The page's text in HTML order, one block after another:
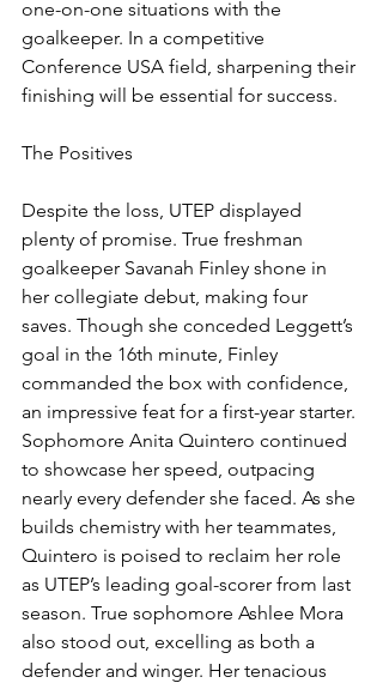
one-on-one situations with the
goalkeeper. In a competitive
Conference USA field, sharpening their
finishing will be essential for success.
The Positives
Despite the loss, UTEP displayed
plenty of promise. True freshman
goalkeeper Savanah Finley shone in
her collegiate debut, making four
saves. Though she conceded Leggett’s
goal in the 16th minute, Finley
commanded the box with confidence,
an impressive feat for a first-year starter.
Sophomore Anita Quintero continued
to showcase her speed, outpacing
nearly every defender she faced. As she
builds chemistry with her teammates,
Quintero is poised to reclaim her role
as UTEP’s leading goal-scorer from last
season. True sophomore Ashlee Mora
also stood out, excelling as both a
defender and winger. Her tenacious